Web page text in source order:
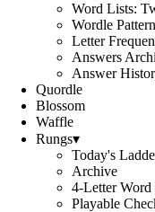
Word Lists:
Wordle
Letter
Answers
Answer
Quordle
Blossom
Waffle
Rungs▾
Today's
Archive
4-Letter Word
Playable